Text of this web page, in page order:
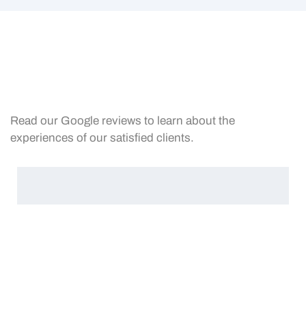
Read our Google reviews to learn about the
experiences of our satisfied clients.